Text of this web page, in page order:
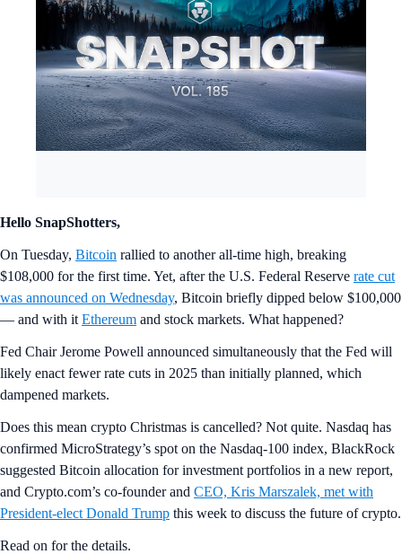
Hello SnapShotters,
On Tuesday, Bitcoin rallied to another all-time high, breaking
$108,000 for the first time. Yet, after the U.S. Federal Reserve rate cut
was announced on Wednesday, Bitcoin briefly dipped below $100,000
— and with it Ethereum and stock markets. What happened?
Fed Chair Jerome Powell announced simultaneously that the Fed will
likely enact fewer rate cuts in 2025 than initially planned, which
dampened markets.
Does this mean crypto Christmas is cancelled? Not quite. Nasdaq has
confirmed MicroStrategy’s spot on the Nasdaq-100 index, BlackRock
suggested Bitcoin allocation for investment portfolios in a new report,
and Crypto.com’s co-founder and CEO, Kris Marszalek, met with
President-elect Donald Trump this week to discuss the future of crypto.
Read on for the details.